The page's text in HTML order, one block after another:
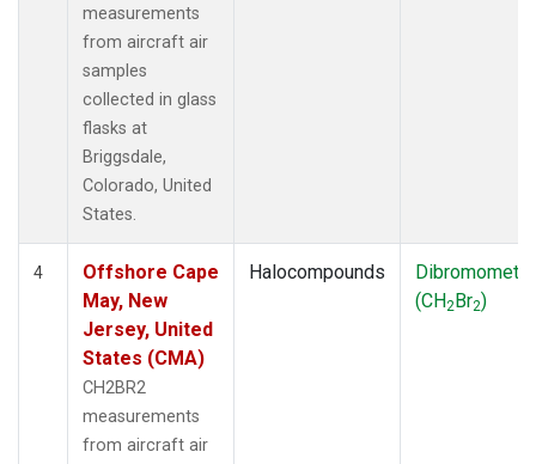
measurements
from aircraft air
samples
collected in glass
flasks at
Briggsdale,
Colorado, United
States.
4
Offshore Cape
May, New
Jersey, United
States (CMA)
CH2BR2
measurements
from aircraft air
Halocompounds
(CH2Br2)